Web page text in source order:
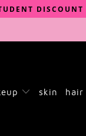
DISCOUNT
skin hair